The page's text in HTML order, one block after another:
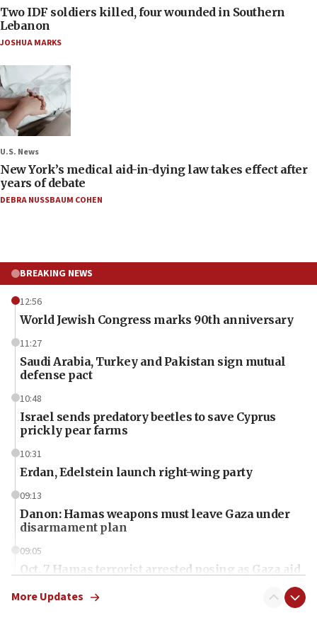
Two IDF soldiers killed, four wounded in Southern
Lebanon
JOSHUA MARKS
U.S. News
New York’s medical aid-in-dying law takes effect after
years of debate
DEBRA NUSSBAUM COHEN
BREAKING NEWS
12:56
World Jewish Congress marks 90th anniversary
11:27
Saudi Arabia, Turkey and Pakistan sign mutual
defense pact
10:48
Israel sends predatory beetles to save Cyprus
prickly pear farms
10:31
Erdan, Edelstein launch right-wing party
09:13
Danon: Hamas weapons must leave Gaza under
disarmament plan
09:05
Oct. 7 Hamas terrorist arrested posing as Gaza aid
More Updates